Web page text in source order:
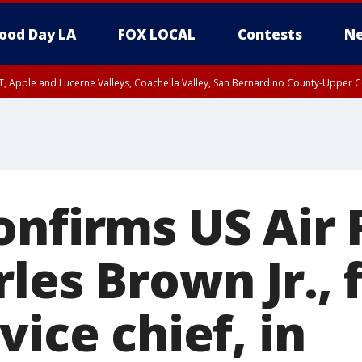
Day LA FOX LOCAL Contests
Apple and Lucerne Valleys, Coachella Valley, San Bernardino County-Upper
US Air
Brown Jr.,
chief, in